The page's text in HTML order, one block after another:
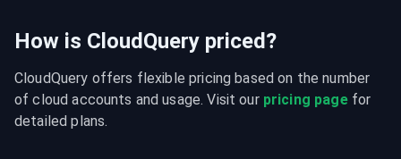
How is CloudQuery priced?
CloudQuery offers flexible pricing based on the number
of cloud accounts and usage. Visit our pricing page for
detailed plans.